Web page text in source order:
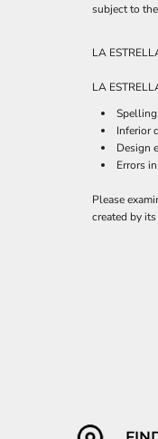
subject to
LA
LA
Inferior
Design
Errors
Please
created by
CONTACT
QUICK QUOTE
LOGIN
REGISTER
CART: 0 ITEM
TEMPLATES - SPORTS